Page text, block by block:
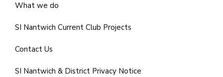
What we do
SI Nantwich Current Club Projects
Contact Us
SI Nantwich & District Privacy Notice